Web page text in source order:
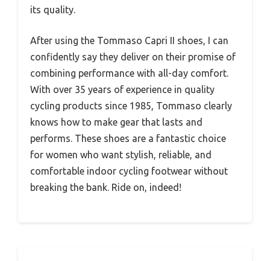
its quality.
After using the Tommaso Capri II shoes, I can
confidently say they deliver on their promise of
combining performance with all-day comfort.
With over 35 years of experience in quality
cycling products since 1985, Tommaso clearly
knows how to make gear that lasts and
performs. These shoes are a fantastic choice
for women who want stylish, reliable, and
comfortable indoor cycling footwear without
breaking the bank. Ride on, indeed!